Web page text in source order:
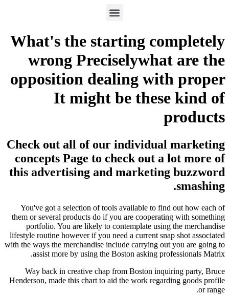
What's the starting completely
wrong Preciselywhat are the
opposition dealing with proper
It might be these kind of
products
Check out all of our individual marketing
concepts Page to check out a lot more of
this advertising and marketing buzzword
smashing.
You've got a selection of tools available to find out how each of
them or several products do if you are cooperating with something
portfolio. You are likely to contemplate using the merchandise
lifestyle routine however if you need a current snap shot associated
with the ways the merchandise include carrying out you are going to
assist more by using the Boston asking professionals Matrix.
Way back in creative chap from Boston inquiring party, Bruce
Henderson, made this chart to aid the work regarding goods profile
or range.